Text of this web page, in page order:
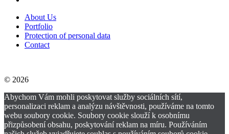
About Us
Portfolio
Protection of personal data
Contact
© 2026
Abychom Vám mohli poskytovat služby sociálních sítí,
personalizaci reklam a analýzu návštěvnosti, používáme na tomto
webu soubory cookie. Soubory cookie slouží k osobnímu
přizpůsobení obsahu, poskytování reklam na míru. Používáním